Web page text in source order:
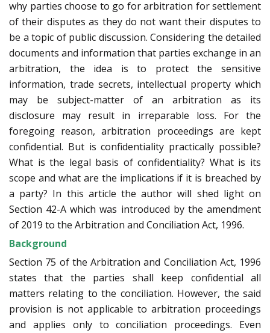
why parties choose to go for arbitration for settlement
of their disputes as they do not want their disputes to
be a topic of public discussion. Considering the detailed
documents and information that parties exchange in an
arbitration, the idea is to protect the sensitive
information, trade secrets, intellectual property which
may be subject-matter of an arbitration as its
disclosure may result in irreparable loss. For the
foregoing reason, arbitration proceedings are kept
confidential. But is confidentiality practically possible?
What is the legal basis of confidentiality? What is its
scope and what are the implications if it is breached by
a party? In this article the author will shed light on
Section 42-A which was introduced by the amendment
of 2019 to the Arbitration and Conciliation Act, 1996.
Background
Section 75 of the Arbitration and Conciliation Act, 1996
states that the parties shall keep confidential all
matters relating to the conciliation. However, the said
provision is not applicable to arbitration proceedings
and applies only to conciliation proceedings. Even